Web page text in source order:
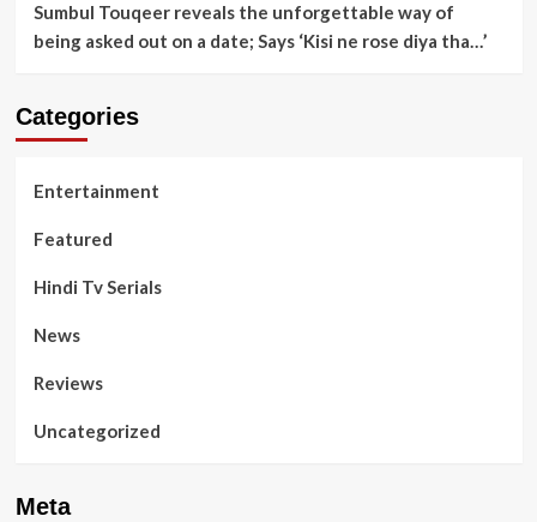
Sumbul Touqeer reveals the unforgettable way of
being asked out on a date; Says ‘Kisi ne rose diya tha…’
Categories
Entertainment
Featured
Hindi Tv Serials
News
Reviews
Uncategorized
Meta